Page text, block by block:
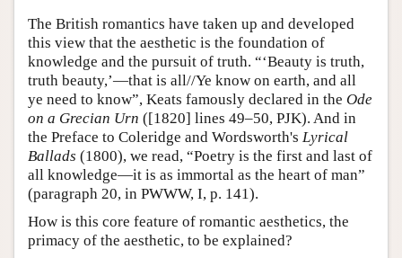
The British romantics have taken up and developed
this view that the aesthetic is the foundation of
knowledge and the pursuit of truth. “‘Beauty is truth,
truth beauty,’—that is all//Ye know on earth, and all
ye need to know”, Keats famously declared in the Ode
on a Grecian Urn ([1820] lines 49–50, PJK). And in
the Preface to Coleridge and Wordsworth's Lyrical
Ballads (1800), we read, “Poetry is the first and last of
all knowledge—it is as immortal as the heart of man”
(paragraph 20, in PWWW, I, p. 141).
How is this core feature of romantic aesthetics, the
primacy of the aesthetic, to be explained?